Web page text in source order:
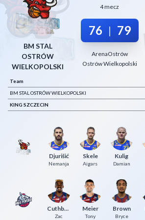
BM STAL
OSTRÓW
WIELKOPOLSKI
4 mecz
76 | 79
ArenaOstrów
Ostrów Wielkopolski
Team
BM STAL OSTRÓW WIELKOPOLSKI
KING SZCZECIN
Djurišić
Nemanja
Skele
Aigars
Kulig
Damian
Cuthbertson
Zac
Meier
Tony
Brown
Bryce
Decline All
Save Preferences